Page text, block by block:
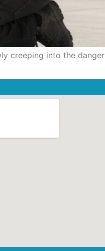
creeping into the danger